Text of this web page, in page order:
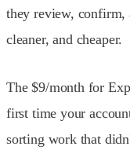
they review, confirm,
cleaner, and cheaper.
The $9/month for
first time your
sorting work that